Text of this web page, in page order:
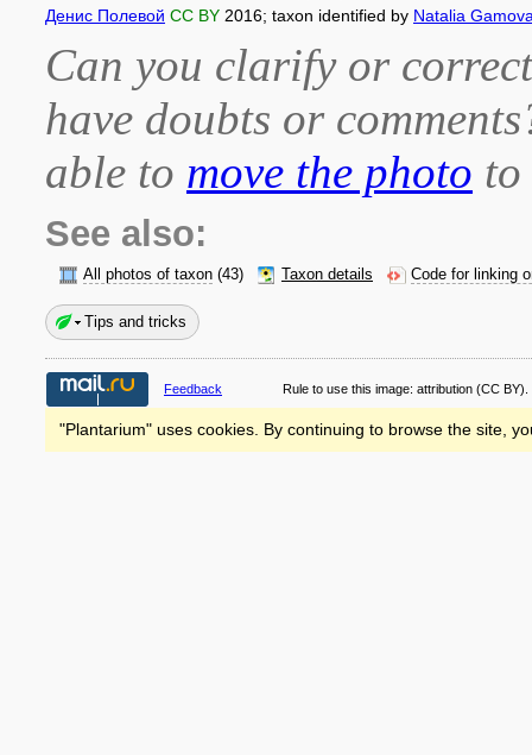
Денис Полевой CC BY 2016; taxon identified by Natalia
Can you clarify or
have doubts or
able to move the photo
See also:
All photos of taxon (43) Taxon details Code for linking
Tips and tricks
Feedback Rule to use this image: attribution (CC BY).
"Plantarium" uses cookies. By continuing to browse the site,